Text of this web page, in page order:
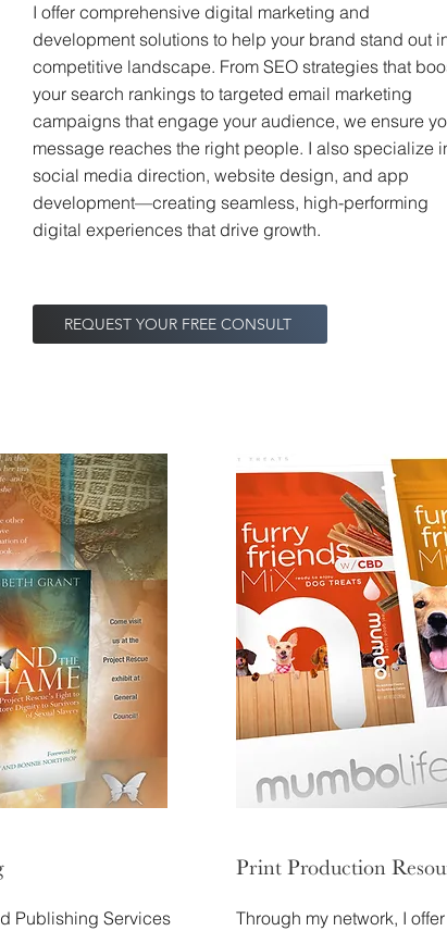
I offer comprehensive digital marketing and
development solutions to help your brand stand out
competitive landscape. From SEO strategies that
your search rankings to targeted email marketing
campaigns that engage your audience, we ensure
message reaches the right people. I also specialize
social media direction, website design, and app
development—creating seamless, high-performing
digital experiences that drive growth.
REQUEST YOUR FREE CONSULT
Publishing Services
Print Production
Through my network, I